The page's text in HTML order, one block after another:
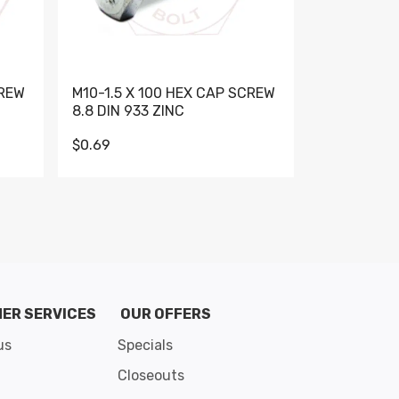
M10-1.5 X 100 HEX CAP SCREW
8.8 DIN 933 ZINC
$0.69
SERVICES
OUR OFFERS
Specials
Closeouts